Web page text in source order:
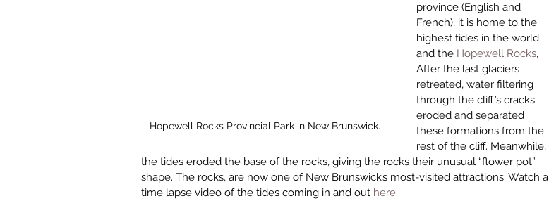
Hopewell Rocks Provincial Park in New Brunswick.
province (English and
French), it is home to the
highest tides in the world
and the Hopewell Rocks,
After the last glaciers
retreated, water filtering
through the cliff’s cracks
eroded and separated
these formations from the
rest of the cliff. Meanwhile,
the tides eroded the base of the rocks, giving the rocks their unusual “flower pot”
shape. The rocks, are now one of New Brunswick’s most-visited attrac­tions. Watch a
time lapse video of the tides coming in and out here.